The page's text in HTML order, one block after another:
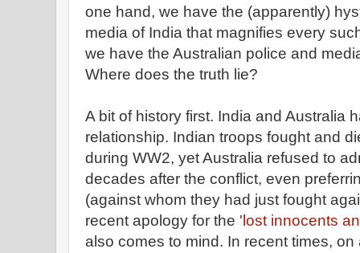
one hand, we have the (apparently)
media of India that magnifies every
we have the Australian police and
Where does the truth lie?
A bit of history first. India and Australia
relationship. Indian troops fought and
during WW2, yet Australia refused to
decades after the conflict, even
(against whom they had just fought
recent apology for the 'lost innocents
also comes to mind. In recent times,